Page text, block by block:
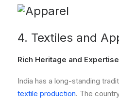
4. Textiles and
Rich Heritage and
India has a long-standing
textile production. The